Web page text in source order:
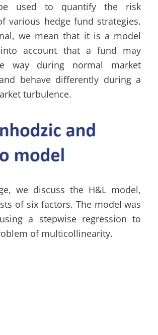
used to quantify the risk
various hedge fund strategies.
we mean that it is a model
account that a fund may
way during normal market
behave differently during a
turbulence.
we discuss the H&L model,
of six factors. The model was
a stepwise regression to
of multicollinearity.